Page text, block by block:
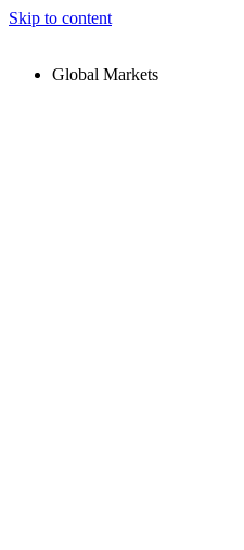
Skip to content
Global Markets